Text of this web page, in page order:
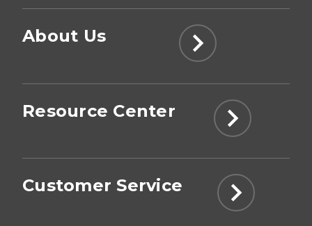
About Us
Resource Center
Customer Service